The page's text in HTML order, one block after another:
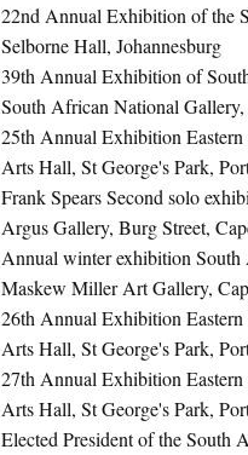
22nd Annual Exhibition of the
Selborne Hall, Johannesburg
39th Annual Exhibition of
South African National
25th Annual Exhibition
Arts Hall, St George's Park,
Frank Spears Second solo
Argus Gallery, Burg Street,
Annual winter exhibition
Maskew Miller Art Gallery,
26th Annual Exhibition
Arts Hall, St George's Park,
27th Annual Exhibition
Arts Hall, St George's Park,
Elected President of the South